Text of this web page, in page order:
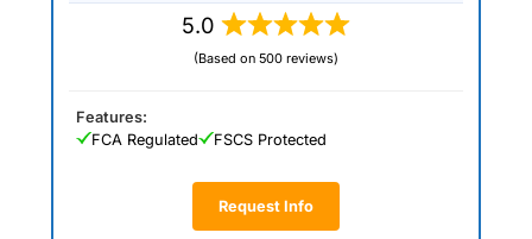
5.0
(Based on 500 reviews)
Request Info
Features:
FCA Regulated
FSCS Protected